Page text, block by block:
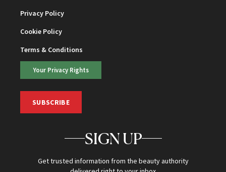
Privacy Policy
Cookie Policy
Terms & Conditions
Your Privacy Rights
SUBSCRIBE
SIGN UP
Get trusted information from the beauty authority